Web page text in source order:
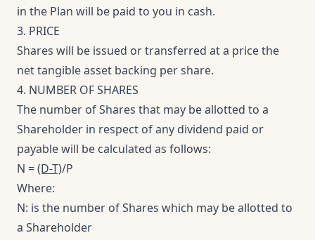
in the Plan will be paid to you in cash.
3. PRICE
Shares will be issued or transferred at a price the
net tangible asset backing per share.
4. NUMBER OF SHARES
The number of Shares that may be allotted to a
Shareholder in respect of any dividend paid or
payable will be calculated as follows:
N =(D-T)/P
Where:
N: is the number of Shares which may be allotted to
a Shareholder